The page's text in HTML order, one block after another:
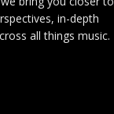
in-depth
all things music.